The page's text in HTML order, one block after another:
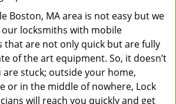
Boston, MA area is not easy but we
locksmiths with mobile
that are not only quick but are fully
of the art equipment. So, it doesn’t
stuck; outside your home,
or in the middle of nowhere, Lock
will reach you quickly and get